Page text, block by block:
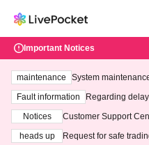
Important Notices
maintenance
System
ting at 3:00 AM on
Fault information
Regarding
Notices
Customer Support
heads up
Request for safe